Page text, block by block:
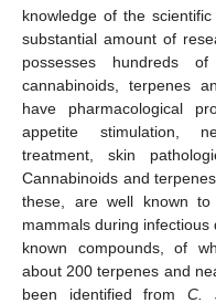
knowledge of the
substantial amount of
possesses hundreds of
cannabinoids, terpenes
have pharmacological
appetite stimulation,
treatment, skin
Cannabinoids and
these, are well known to
mammals during infectious
known compounds, of
about 200 terpenes and
been identified from C.